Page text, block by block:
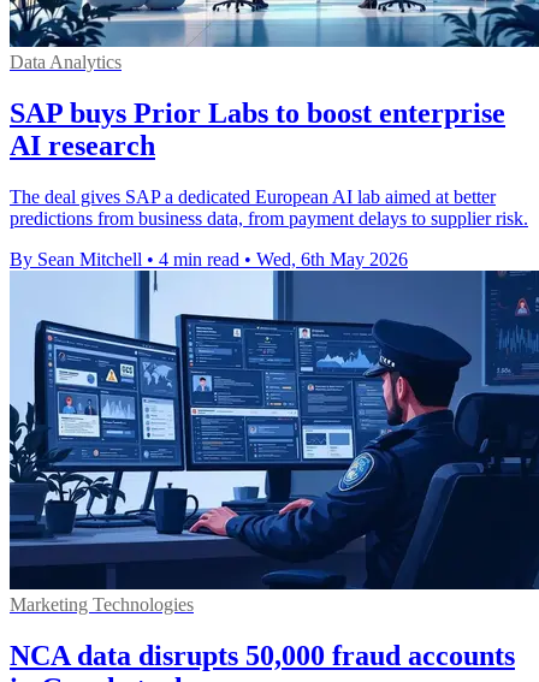
Data Analytics
SAP buys Prior Labs to boost enterprise
AI research
The deal gives SAP a dedicated European AI lab aimed at better
predictions from business data, from payment delays to supplier risk.
By Sean Mitchell • 4 min read • Wed, 6th May 2026
Marketing Technologies
NCA data disrupts 50,000 fraud accounts